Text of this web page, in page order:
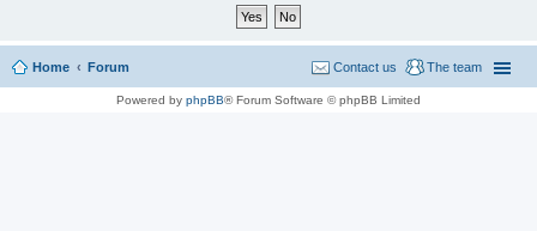
Home Forum The team
Contact us
Powered by phpBB® Forum Software © phpBB Limited